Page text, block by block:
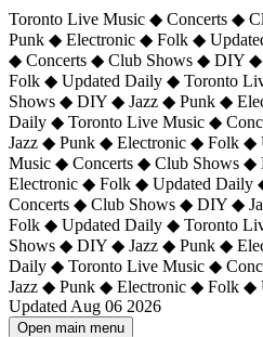
Toronto Live Music ◆ Concerts ◆
Punk ◆ Electronic ◆ Folk ◆
◆ Concerts ◆ Club Shows ◆ DIY
Folk ◆ Updated Daily ◆ Toronto
Shows ◆ DIY ◆ Jazz ◆ Punk ◆
Daily ◆ Toronto Live Music ◆
Jazz ◆ Punk ◆ Electronic ◆ Folk ◆
Music ◆ Concerts ◆ Club Shows
Electronic ◆ Folk ◆ Updated Daily
Concerts ◆ Club Shows ◆ DIY ◆
Folk ◆ Updated Daily ◆ Toronto
Shows ◆ DIY ◆ Jazz ◆ Punk ◆
Daily ◆ Toronto Live Music ◆
Jazz ◆ Punk ◆ Electronic ◆ Folk ◆
Updated Aug 06 2026
Open main menu